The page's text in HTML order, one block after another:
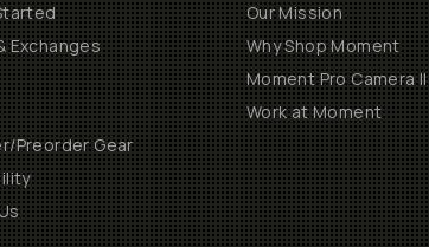
Exchanges
Preorder Gear
Our Mission
Why Shop Moment
Moment Pro Camera II
Work at Moment